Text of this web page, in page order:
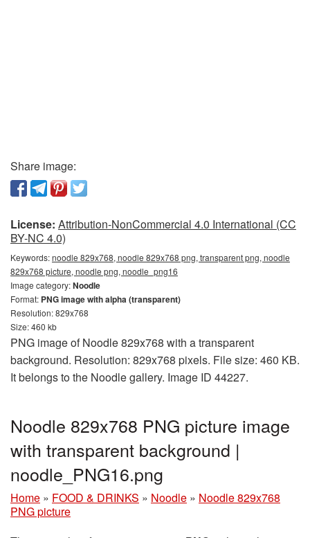
Share image:
License: Attribution-NonCommercial 4.0 International (CC
BY-NC 4.0)
Keywords:noodle 829x768, noodle 829x768 png, transparent png, noodle
829x768 picture, noodle png, noodle_png16
Image category:Noodle
Format: PNG image with alpha (transparent)
Resolution: 829x768
Size: 460 kb
PNG image of Noodle 829x768 with a transparent
background. Resolution: 829x768 pixels. File size: 460 KB.
It belongs to the Noodle gallery. Image ID 44227.
Noodle 829x768 PNG picture image
with transparent background |
noodle_PNG16.png
Home » FOOD & DRINKS » Noodle » Noodle 829x768
PNG picture